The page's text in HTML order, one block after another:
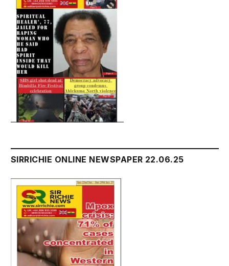
SIRRICHIE ONLINE NEWSPAPER 22.06.25